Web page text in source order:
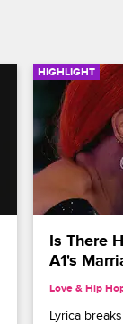
HIGHLIGHT
Is There
A1's
Love & Hip
Lyrica